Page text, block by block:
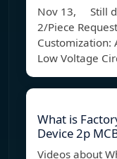
Nov 13, Still
2/Piece
Customization:
Low Voltage
What is
Device 2p
Videos about